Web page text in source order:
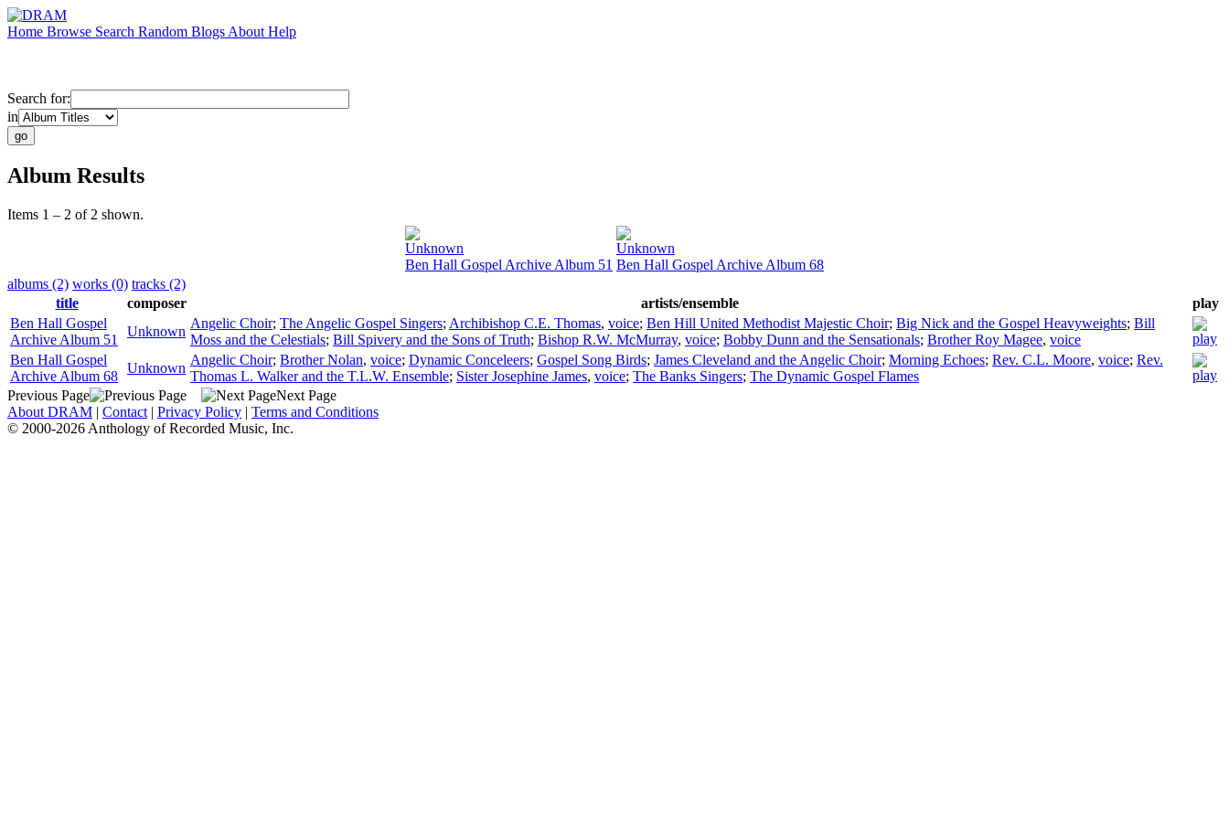
Home Browse Search Random Blogs About Help
Search for:
in
Album Results
Items 1 – 2 of 2 shown.
Unknown
Ben Hall Gospel Archive Album 51
Unknown
Ben Hall Gospel Archive Album 68
albums (2) works (0) tracks (2)
title
composer artists/ensemble
play
Ben Hall Gospel
Archive Album 51
Unknown
Angelic Choir; The Angelic Gospel Singers; Archibishop C.E. Thomas, voice; Ben Hill United Methodist Majestic Choir; Big Nick and the Gospel Heavyweights; Bill
Moss and the Celestials; Bill Spivery and the Sons of Truth; Bishop R.W. McMurray, voice; Bobby Dunn and the Sensationals; Brother Roy Magee, voice
Ben Hall Gospel
Archive Album 68
Unknown
Angelic Choir; Brother Nolan, voice; Dynamic Conceleers; Gospel Song Birds; James Cleveland and the Angelic Choir; Morning Echoes; Rev. C.L. Moore, voice; Rev.
Thomas L. Walker and the T.L.W. Ensemble; Sister Josephine James, voice; The Banks Singers; The Dynamic Gospel Flames
Previous Page
Next Page
About DRAM | Contact | Privacy Policy | Terms and Conditions
© 2000-2026 Anthology of Recorded Music, Inc.